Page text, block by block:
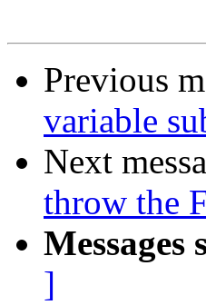
Previous
variable
Next
throw the
Messages
]